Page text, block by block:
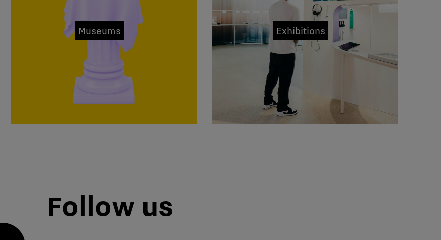
Museums Exhibitions
Follow us